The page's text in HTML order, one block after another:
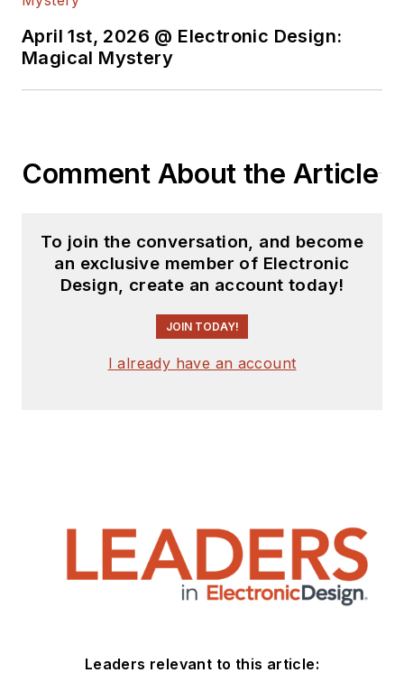
April 1st, 2026 @ Electronic Design:
Magical Mystery
Comment About the Article
To join the conversation, and become
an exclusive member of Electronic
Design, create an account today!
JOIN TODAY!
I already have an account
Leaders relevant to this article: